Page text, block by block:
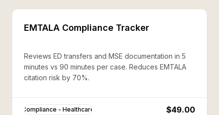
EMTALA Compliance Tracker
Reviews ED transfers and MSE documentation in 5
minutes vs 90 minutes per case. Reduces EMTALA
citation risk by 70%.
Compliance - Healthcare $49.00